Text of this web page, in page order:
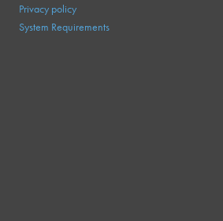
Privacy policy
System Requirements